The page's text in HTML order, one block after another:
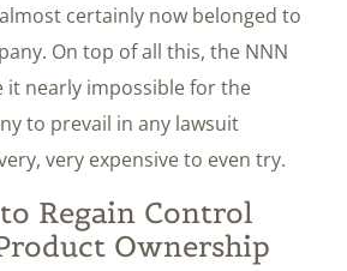
certainly now belonged to
On top of all this, the NNN
it nearly impossible for the
to prevail in any lawsuit
very expensive to even try.
Regain Control
Ownership